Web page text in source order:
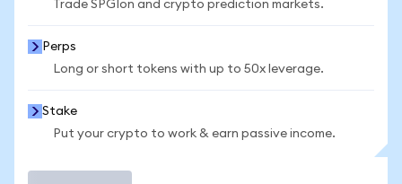
Trade SPGIon and crypto prediction markets.
Perps
Long or short tokens with up to 50x leverage.
Stake
Put your crypto to work & earn passive income.